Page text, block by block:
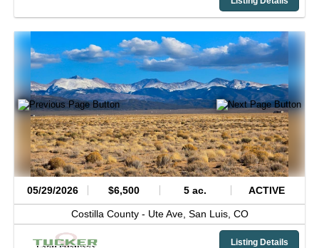
05/29/2026 $6,500 5 ac. ACTIVE
Costilla County - Ute Ave, San Luis, CO
Listing Details